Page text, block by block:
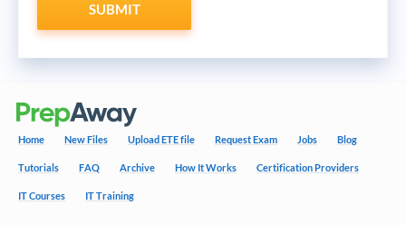
SUBMIT
Home New Files Upload ETE file Request Exam Jobs Blog
Tutorials FAQ Archive How It Works Certification Providers
IT Courses IT Training